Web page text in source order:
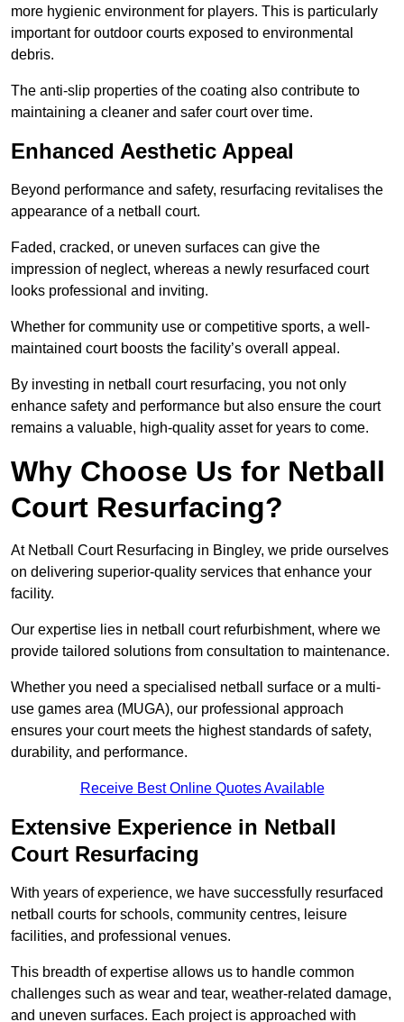
more hygienic environment for players. This is particularly
important for outdoor courts exposed to environmental
debris.
The anti-slip properties of the coating also contribute to
maintaining a cleaner and safer court over time.
Enhanced Aesthetic Appeal
Beyond performance and safety, resurfacing revitalises the
appearance of a netball court.
Faded, cracked, or uneven surfaces can give the
impression of neglect, whereas a newly resurfaced court
looks professional and inviting.
Whether for community use or competitive sports, a well-
maintained court boosts the facility’s overall appeal.
By investing in netball court resurfacing, you not only
enhance safety and performance but also ensure the court
remains a valuable, high-quality asset for years to come.
Why Choose Us for Netball
Court Resurfacing?
At Netball Court Resurfacing in Bingley, we pride ourselves
on delivering superior-quality services that enhance your
facility.
Our expertise lies in netball court refurbishment, where we
provide tailored solutions from consultation to maintenance.
Whether you need a specialised netball surface or a multi-
use games area (MUGA), our professional approach
ensures your court meets the highest standards of safety,
durability, and performance.
Receive Best Online Quotes Available
Extensive Experience in Netball
Court Resurfacing
With years of experience, we have successfully resurfaced
netball courts for schools, community centres, leisure
facilities, and professional venues.
This breadth of expertise allows us to handle common
challenges such as wear and tear, weather-related damage,
and uneven surfaces. Each project is approached with